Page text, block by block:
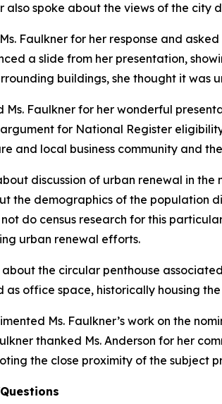
also spoke about the views of the
Faulkner for her response and
a slide from her presentation,
buildings, she thought it was
Ms. Faulkner for her wonderful
for National Register
and local business community and
discussion of urban renewal in
the demographics of the population
do census research for this
urban renewal efforts.
about the circular penthouse
as office space, historically housing
Ms. Faulkner’s work on the
thanked Ms. Anderson for her
the close proximity of the subject